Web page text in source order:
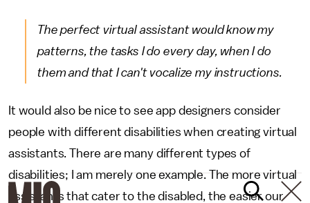
The perfect virtual assistant would know my
patterns, the tasks I do every day, when I do
them and that I can't vocalize my instructions.
It would also be nice to see app designers consider
people with different disabilities when creating virtual
assistants. There are many different types of
disabilities; I am merely one example. The more virtual
assistants that cater to the disabled, the easier our